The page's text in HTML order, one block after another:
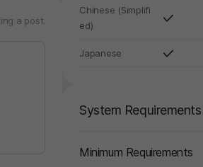
a post.
Chinese (Simplifi
ed)
Japanese
System Requirements
Minimum Requirements